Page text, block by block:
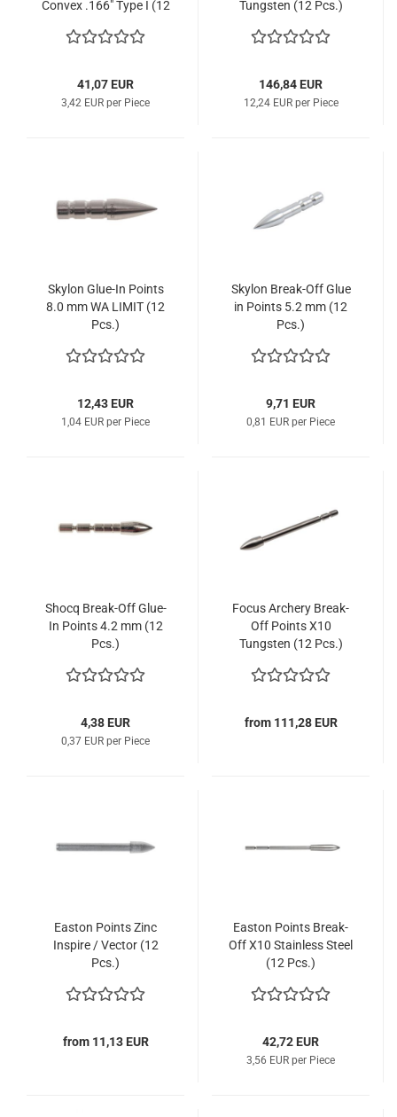
Convex .166" Type I (12
41,07 EUR
3,42 EUR per Piece
Tungsten (12 Pcs.)
146,84 EUR
12,24 EUR per Piece
Skylon Glue-In Points
8.0 mm WA LIMIT (12
Pcs.)
12,43 EUR
1,04 EUR per Piece
Skylon Break-Off Glue
in Points 5.2 mm (12
Pcs.)
9,71 EUR
0,81 EUR per Piece
Shocq Break-Off Glue-
In Points 4.2 mm (12
Pcs.)
4,38 EUR
0,37 EUR per Piece
Focus Archery Break-
Off Points X10
Tungsten (12 Pcs.)
from 111,28 EUR
Easton Points Zinc
Inspire / Vector (12
Pcs.)
from 11,13 EUR
Easton Points Break-
Off X10 Stainless Steel
(12 Pcs.)
42,72 EUR
3,56 EUR per Piece